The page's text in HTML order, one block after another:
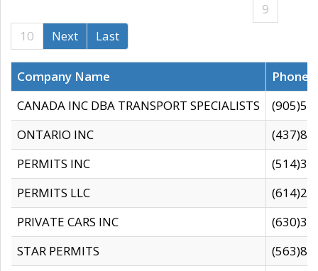
9
10
Next Last
Company Name
CANADA INC DBA TRANSPORT SPECIALISTS
ONTARIO INC
PERMITS INC
PERMITS LLC
PRIVATE CARS INC
STAR PERMITS